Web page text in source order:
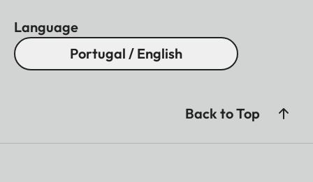
Language
Portugal / English
Back to Top